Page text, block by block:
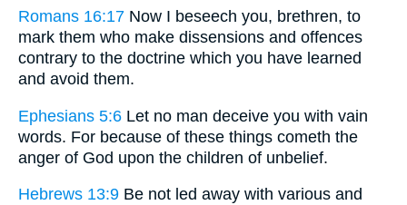
Romans 16:17 Now I beseech you, brethren, to
mark them who make dissensions and offences
contrary to the doctrine which you have learned
and avoid them.
Ephesians 5:6 Let no man deceive you with vain
words. For because of these things cometh the
anger of God upon the children of unbelief.
Hebrews 13:9 Be not led away with various and